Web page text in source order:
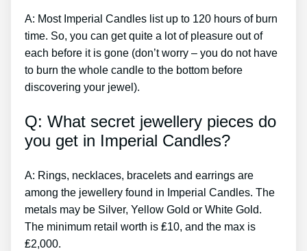
A: Most Imperial Candles list up to 120 hours of burn
time. So, you can get quite a lot of pleasure out of
each before it is gone (don’t worry – you do not have
to burn the whole candle to the bottom before
discovering your jewel).
Q: What secret jewellery pieces do
you get in Imperial Candles?
A: Rings, necklaces, bracelets and earrings are
among the jewellery found in Imperial Candles. The
metals may be Silver, Yellow Gold or White Gold.
The minimum retail worth is ₤10, and the max is
₤2,000.